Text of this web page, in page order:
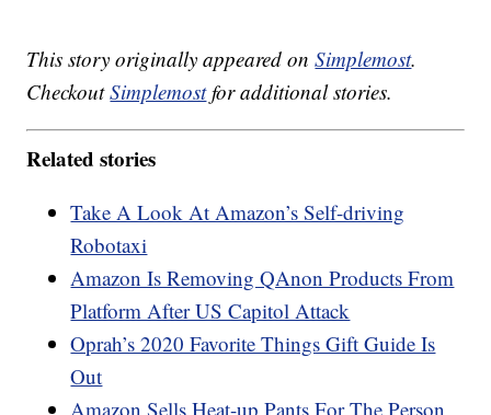
This story originally appeared onSimplemost.
CheckoutSimplemostfor additional stories.
Related stories
Take A Look At Amazon’s Self-driving
Robotaxi
Amazon Is Removing QAnon Products From
Platform After US Capitol Attack
Oprah’s 2020 Favorite Things Gift Guide Is
Out
Amazon Sells Heat-up Pants For The Person